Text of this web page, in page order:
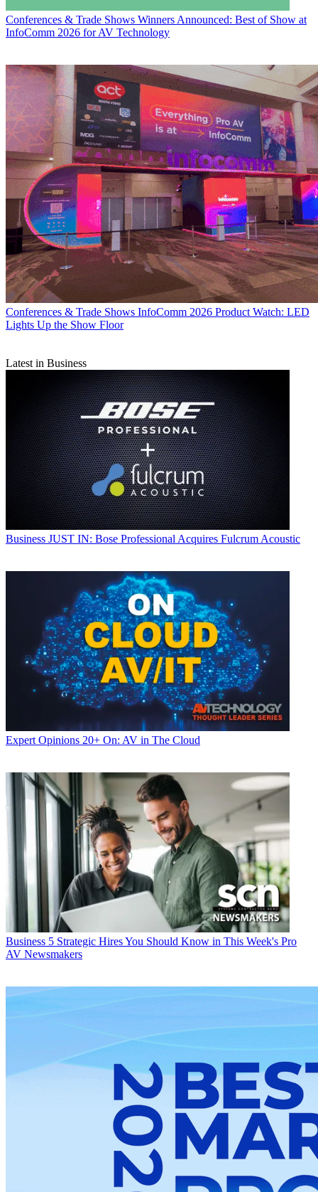
Conferences & Trade Shows Winners Announced: Best of Show at
InfoComm 2026 for AV Technology
Conferences & Trade Shows InfoComm 2026 Product Watch: LED
Lights Up the Show Floor
Latest in Business
Business JUST IN: Bose Professional Acquires Fulcrum Acoustic
Expert Opinions 20+ On: AV in The Cloud
Business 5 Strategic Hires You Should Know in This Week's Pro
AV Newsmakers